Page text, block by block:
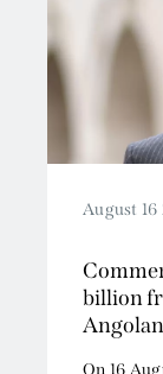
August 16
billion
On 16